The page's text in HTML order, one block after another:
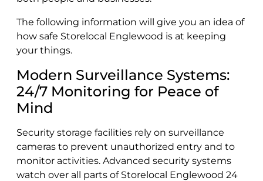
The following information will give you an idea of
how safe Storelocal Englewood is at keeping
your things.
Modern Surveillance Systems:
24/7 Monitoring for Peace of
Mind
Security storage facilities rely on surveillance
cameras to prevent unauthorized entry and to
monitor activities. Advanced security systems
watch over all parts of Storelocal Englewood 24